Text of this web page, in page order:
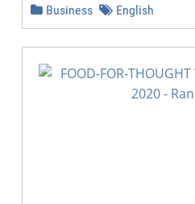
Business English